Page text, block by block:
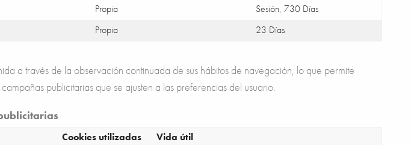
Propia
Sesión, 730 Días
Propia 23 Días
a través de la observación continuada de sus hábitos de navegación, lo que permite
publicitarias que se ajusten a las preferencias del usuario.
Cookies utilizadas
Vida útil